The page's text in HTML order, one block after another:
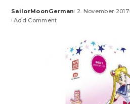
Posted
by
SailorMoonGerman 2. November 2017
Add Comment